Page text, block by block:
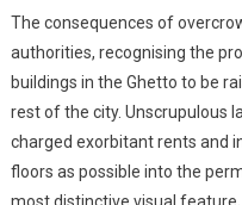
The consequences of
authorities, recognising the
buildings in the Ghetto to be
rest of the city. Unscrupulous
charged exorbitant rents and
floors as possible into the